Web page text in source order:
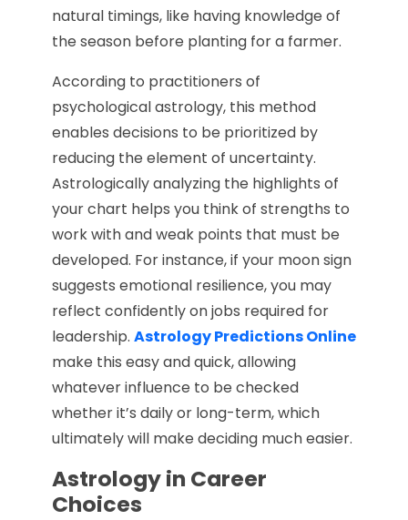
natural timings, like having knowledge of
the season before planting for a farmer.
According to practitioners of
psychological astrology, this method
enables decisions to be prioritized by
reducing the element of uncertainty.
Astrologically analyzing the highlights of
your chart helps you think of strengths to
work with and weak points that must be
developed. For instance, if your moon sign
suggests emotional resilience, you may
reflect confidently on jobs required for
leadership. Astrology Predictions Online
make this easy and quick, allowing
whatever influence to be checked
whether it’s daily or long-term, which
ultimately will make deciding much easier.
Astrology in Career
Choices